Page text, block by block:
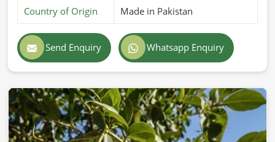
Country of Origin Made in Pakistan
Send Enquiry Whatsapp Enquiry